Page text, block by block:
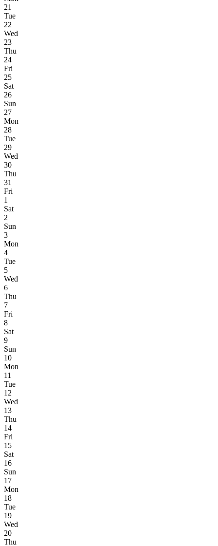
21
Tue
22
Wed
23
Thu
24
Fri
25
Sat
26
Sun
27
Mon
28
Tue
29
Wed
30
Thu
31
Fri
1
Sat
2
Sun
3
Mon
4
Tue
5
Wed
6
Thu
7
Fri
8
Sat
9
Sun
10
Mon
11
Tue
12
Wed
13
Thu
14
Fri
15
Sat
16
Sun
17
Mon
18
Tue
19
Wed
20
Thu